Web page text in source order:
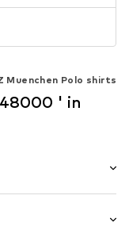
Muenchen Polo shirts
' in